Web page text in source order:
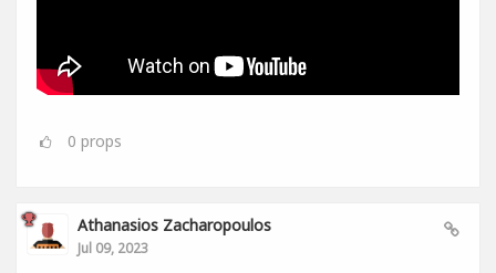
0 props
Athanasios Zacharopoulos
Jul 09, 2023